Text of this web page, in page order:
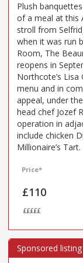
Plush
of a meal at this
stroll from
when it was run
Room, The
reopens in
Northcote’s
menu and in
appeal, under
head chef Jozef
operation in
include chicken
Millionaire’s Tart.
Price*
£110
£££££